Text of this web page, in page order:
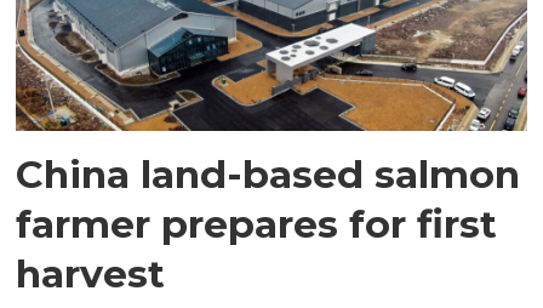
China land-based salmon
farmer prepares for first
harvest